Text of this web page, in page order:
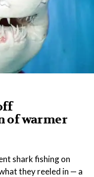
of warmer
shark fishing on
they reeled in — a